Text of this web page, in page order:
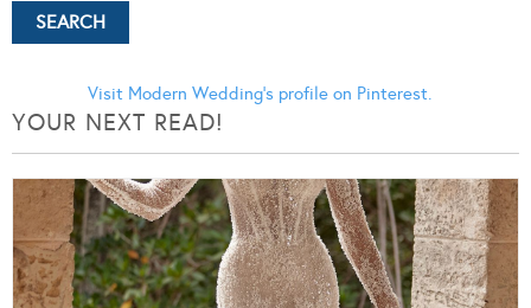
Visit Modern Wedding's profile on Pinterest.
YOUR NEXT READ!